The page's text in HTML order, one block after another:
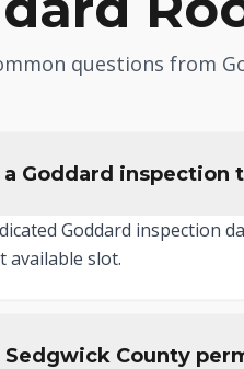
questions from
a Goddard inspection
Goddard inspection
available slot.
County